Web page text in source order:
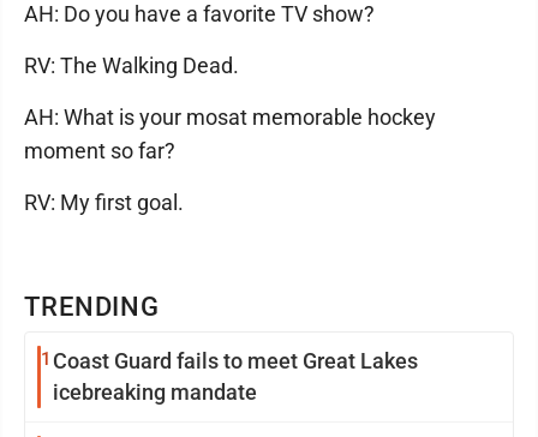
TRENDING
1 Coast Guard fails to meet Great Lakes
icebreaking mandate
AH: Do you have a favorite TV show?
RV: The Walking Dead.
AH: What is your mosat memorable hockey
moment so far?
RV: My first goal.